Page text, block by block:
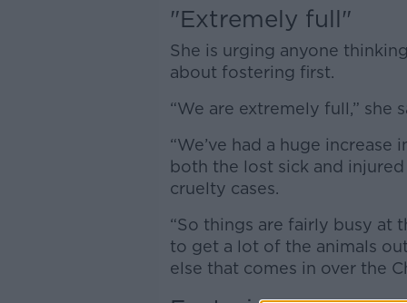
"Extremely full"
She is urging anyone
about fostering first.
“We are extremely full,” she
“We’ve had a huge
both the lost sick and
cruelty cases.
“So things are fairly busy at
to get a lot of the animals
else that comes in over the